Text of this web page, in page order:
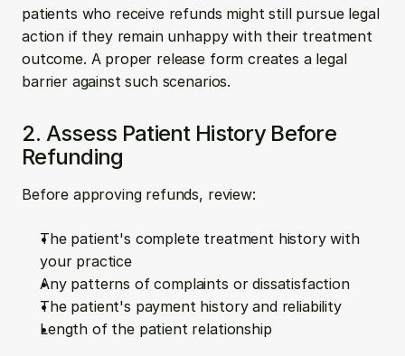
patients who receive refunds might still pursue legal
action if they remain unhappy with their treatment
outcome. A proper release form creates a legal
barrier against such scenarios.
2. Assess Patient History Before
Refunding
Before approving refunds, review:
The patient's complete treatment history with
your practice
Any patterns of complaints or dissatisfaction
The patient's payment history and reliability
Length of the patient relationship